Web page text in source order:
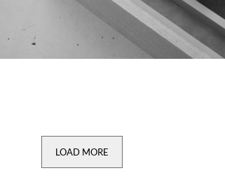
LOAD MORE